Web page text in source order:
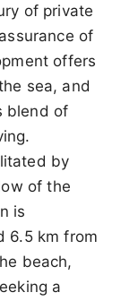
of private
of
offers
sea, and
blend of
by
of the
is
6.5 km from
beach,
a